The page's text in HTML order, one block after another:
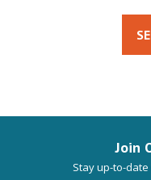
Join
Stay up-to-